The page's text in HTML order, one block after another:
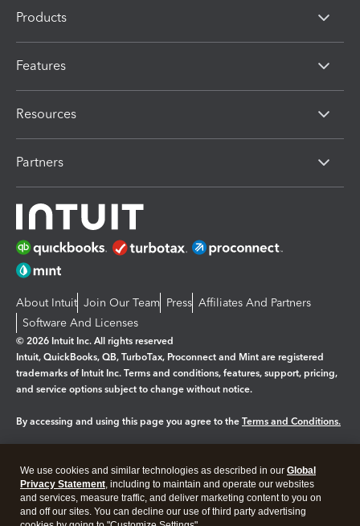
Products
Features
Resources
Partners
About Intuit Join Our Team Press Affiliates And Partners
Software And Licenses
© 2026 Intuit Inc. All rights reserved
Intuit, QuickBooks, QB, TurboTax, Proconnect and Mint are registered
trademarks of Intuit Inc. Terms and conditions, features, support, pricing,
and service options subject to change without notice.
By accessing and using this page you agree to the Terms and Conditions.
Legal Privacy Security
We use cookies and similar technologies as described in our Global
Privacy Statement, including to maintain and operate our websites
and services, measure traffic, and deliver marketing content to you on
and off our sites. You can decline our use of third party advertising